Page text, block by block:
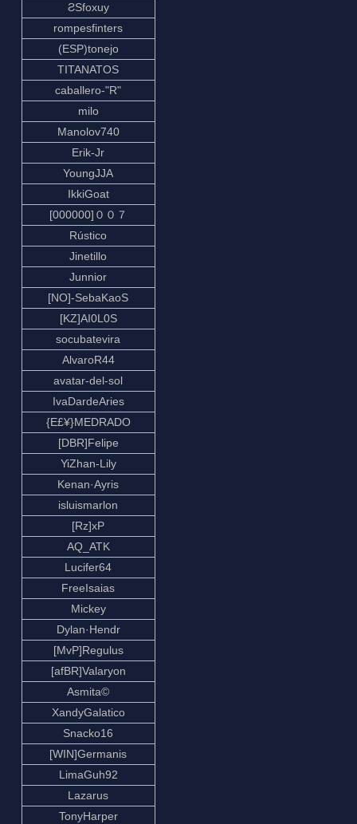
ƧSfoxuy
rompesfinters
(ESP)tonejo
TITANATOS
caballero-"R"
milo
Manolov740
Erik-Jr
YoungJJA
IkkiGoat
[000000]００７
Rústico
Jinetillo
Junnior
[NO]-SebaKaoS
[KZ]AI0L0S
socubatevira
AlvaroR44
avatar-del-sol
IvaDardeAries
{E£¥}MEDRADO
[DBR]Felipe
YiZhan-Lily
Kenan·Ayris
isluismarlon
[Rz]xP
AQ_ATK
Lucifer64
FreeIsaias
Mickey
Dylan·Hendr
[MvP]Regulus
[afBR]Valaryon
Asmita©
XandyGalatico
Snacko16
[WIN]Germanis
LimaGuh92
Lazarus
TonyHarper